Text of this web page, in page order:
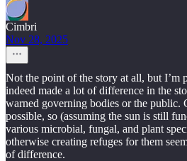
Cimbri
Nov 28, 2025
Not the point of the story at all, but I’m
indeed made a lot of difference in the
warned governing bodies or the public.
possible, so (assuming the sun is still
various microbial, fungal, and plant
otherwise creating refuges for them
of difference.